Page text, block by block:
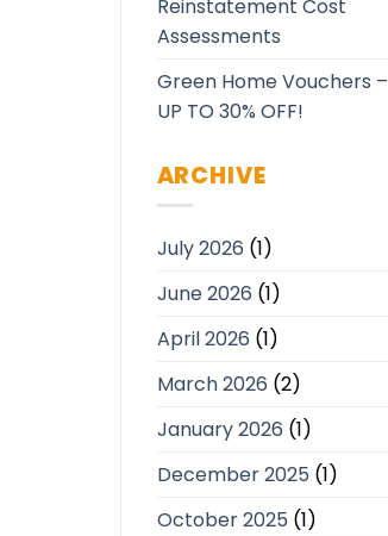
Reinstatement Cost
Assessments
Green Home Vouchers –
UP TO 30% OFF!
ARCHIVE
July 2026 (1)
June 2026 (1)
April 2026 (1)
March 2026 (2)
January 2026 (1)
December 2025 (1)
October 2025 (1)